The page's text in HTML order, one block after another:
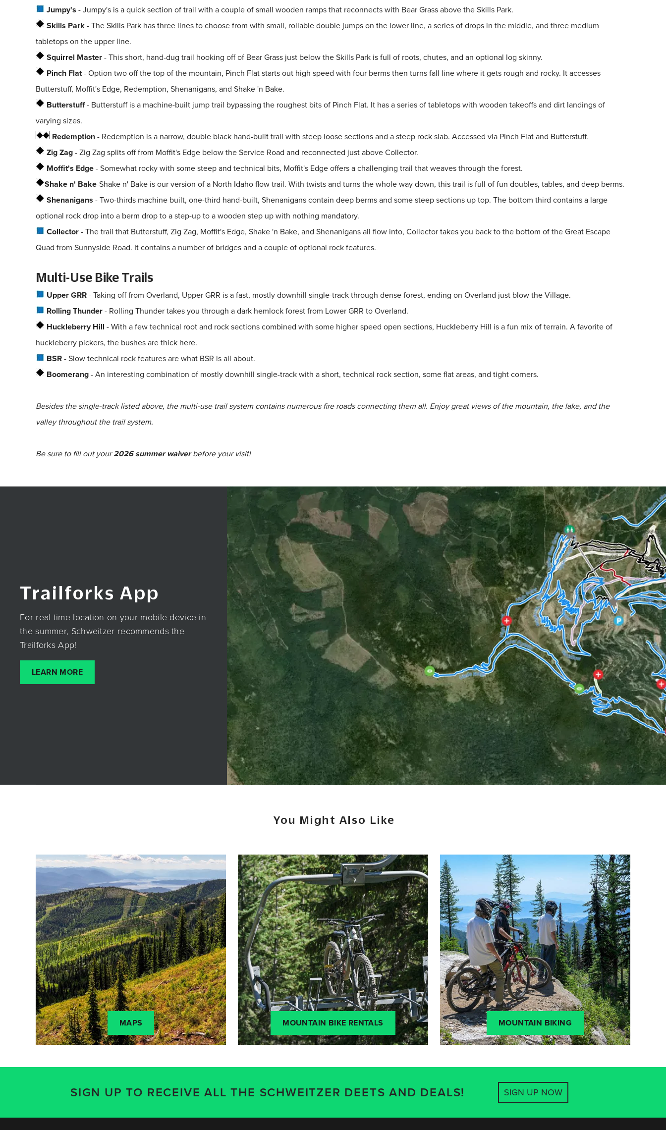
Jumpy's - Jumpy's is a quick section of trail with a couple of small wooden ramps that reconnects with Bear Grass above the Skills Park.
Skills Park- The Skills Park has three lines to choose from with small, rollable double jumps on the lower line, a series of drops in the middle, and three medium
tabletops on the upper line.
Squirrel Master- This short, hand-dug trail hooking off of Bear Grass just below the Skills Park is full of roots, chutes, and an optional log skinny.
Pinch Flat- Option two off the top of the mountain, Pinch Flat starts out high speed with four berms then turns fall line where it gets rough and rocky. It accesses
Butterstuff, Moffit's Edge, Redemption, Shenanigans, and Shake 'n Bake.
Butterstuff- Butterstuff is a machine-built jump trail bypassing the roughest bits of Pinch Flat. It has a series of tabletops with wooden takeoffs and dirt landings of
varying sizes.
Redemption- Redemption is a narrow, double black hand-built trail with steep loose sections and a steep rock slab. Accessed via Pinch Flat and Butterstuff.
Zig Zag- Zig Zag splits off from Moffit's Edge below the Service Road and reconnected just above Collector.
Moffit's Edge- Somewhat rocky with some steep and technical bits, Moffit's Edge offers a challenging trail that weaves through the forest.
Shake n' Bake-Shake n' Bake is our version of a North Idaho flow trail. With twists and turns the whole way down, this trail is full of fun doubles, tables, and deep berms.
Shenanigans - Two-thirds machine built, one-third hand-built, Shenanigans contain deep berms and some steep sections up top. The bottom third contains a large
optional rock drop into a berm drop to a step-up to a wooden step up with nothing mandatory.
Collector- The trail that Butterstuff, Zig Zag, Moffit's Edge, Shake 'n Bake, and Shenanigans all flow into, Collector takes you back to the bottom of the Great Escape
Quad from Sunnyside Road. It contains a number of bridges and a couple of optional rock features.
Multi-Use Bike Trails
Upper GRR- Taking off from Overland, Upper GRR is a fast, mostly downhill single-track through dense forest, ending on Overland just blow the Village.
Rolling Thunder- Rolling Thunder takes you through a dark hemlock forest from Lower GRR to Overland.
Huckleberry Hill - With a few technical root and rock sections combined with some higher speed open sections, Huckleberry Hill is a fun mix of terrain. A favorite of
huckleberry pickers, the bushes are thick here.
BSR- Slow technical rock features are what BSR is all about.
Boomerang- An interesting combination of mostly downhill single-track with a short, technical rock section, some flat areas, and tight corners.
Besides the single-track listed above, the multi-use trail system contains numerous fire roads connecting them all. Enjoy great views of the mountain, the lake, and the
valley throughout the trail system.
Be sure to fill out your2026 summer waiver before your visit!
Trailforks App
For real time location on your mobile device in
the summer, Schweitzer recommends the
Trailforks App!
LEARN MORE
You Might Also Like
MAPS MOUNTAIN BIKE RENTALS MOUNTAIN BIKING
SIGN UP TO RECEIVE ALL THE SCHWEITZER DEETS AND DEALS! SIGN UP NOW